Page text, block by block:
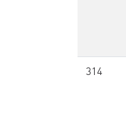
314